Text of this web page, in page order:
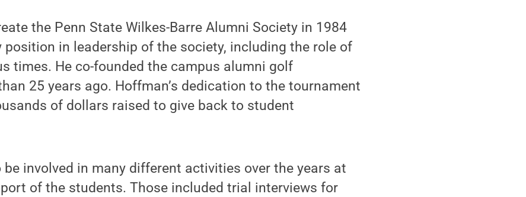
the Penn State Wilkes-Barre Alumni Society in 1984
position in leadership of the society, including the role of
times. He co-founded the campus alumni golf
25 years ago. Hoffman’s dedication to the tournament
of dollars raised to give back to student
be involved in many different activities over the years at
of the students. Those included trial interviews for